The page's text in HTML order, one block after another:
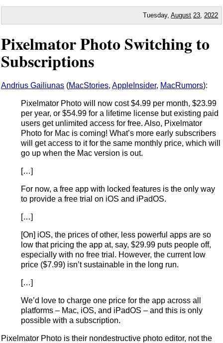
Tuesday,August 23 2022
Pixelmator Photo Switching to
Subscriptions
Andrius Gailiunas (MacStories, AppleInsider, MacRumors):
Pixelmator Photo will now cost $4.99 per month, $23.99
per year, or $54.99 for a lifetime license but existing paid
users get unlimited access for free. Also, Pixelmator
Photo for Mac is coming! What’s more early subscribers
will get access to it for the same monthly price, which will
go up when the Mac version is out.
[…]
For now, a free app with locked features is the only way
to provide a free trial on iOS and iPadOS.
[…]
[On] iOS, the prices of other, less powerful apps are so
low that pricing the app at, say, $29.99 puts people off,
especially with no free trial. However, the current low
price ($7.99) isn’t sustainable in the long run.
[…]
We’d love to charge one price for the app across all
platforms – Mac, iOS, and iPadOS – and this is only
possible with a subscription.
Pixelmator Photo is their nondestructive photo editor, not the